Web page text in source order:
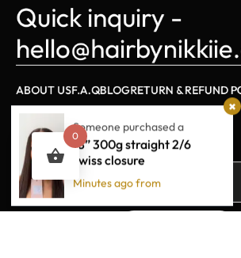
Quick inquiry -
ABOUT USF.A.QBLOGRETURN & REFUND
Sign Up For Updates
Someone purchased a
18” 300g straight 2/6
swiss closure
Minutes ago from
0